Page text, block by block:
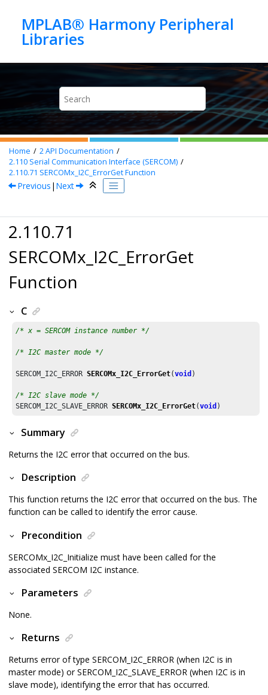
MPLAB® Harmony Peripheral
Home 2API Documentation
2.110 Serial Communication Interface (SERCOM)
2.110.71 SERCOMx_I2C_ErrorGet Function
Previous | Next
2.110.71
SERCOMx_I2C_ErrorGet
Function
C
/* x = SERCOM instance number */
/* I2C master mode */
SERCOM_I2C_ERROR SERCOMx_I2C_ErrorGet(void )
/* I2C slave mode */
SERCOM_I2C_SLAVE_ERROR SERCOMx_I2C_ErrorGet(void
Summary
Returns the I2C error that occurred on the bus.
Description
This function returns the I2C error that occurred on the bus. The
function can be called to identify the error cause.
Precondition
SERCOMx_I2C_Initialize must have been called for the
associated SERCOM I2C instance.
Parameters
None.
Returns
Returns error of type SERCOM_I2C_ERROR (when I2C is in
master mode) or SERCOM_I2C_SLAVE_ERROR (when I2C is in
slave mode), identifying the error that has occurred.